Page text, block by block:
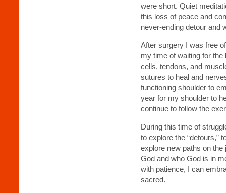
were short. Quiet
this loss of peace and
never-ending detour and
After surgery I was free
my time of waiting for the
cells, tendons, and
sutures to heal and
functioning shoulder to
year for my shoulder to
continue to follow the
During this time of
to explore the “detours,”
explore new paths on
God and who God is in
with patience, I can
sacred.